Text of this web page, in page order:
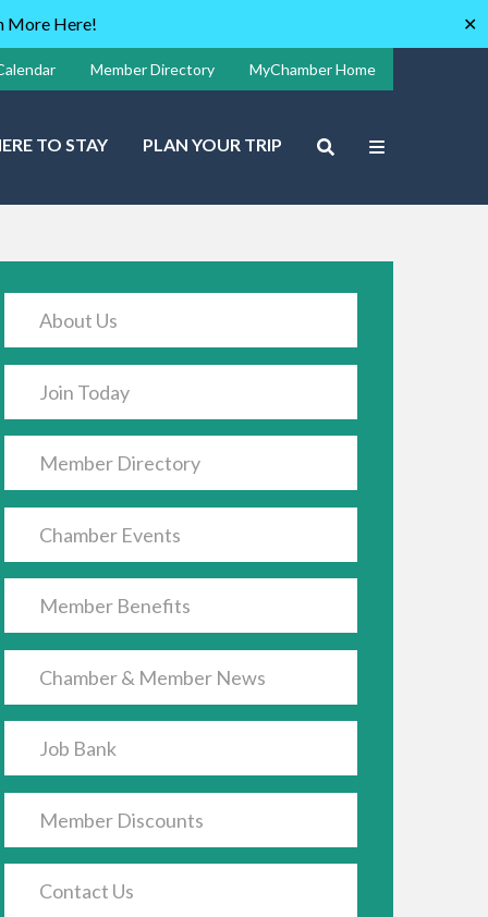
More Here! ✕
Member Directory MyChamber Home
TO STAY PLAN YOUR TRIP
About Us
Join Today
Member Directory
Chamber Events
Member Benefits
Chamber & Member News
Job Bank
Member Discounts
Contact Us